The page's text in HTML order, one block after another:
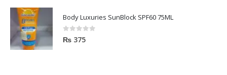
Body Luxuries SunBlock SPF60 75ML
0out of 5
₨ 375